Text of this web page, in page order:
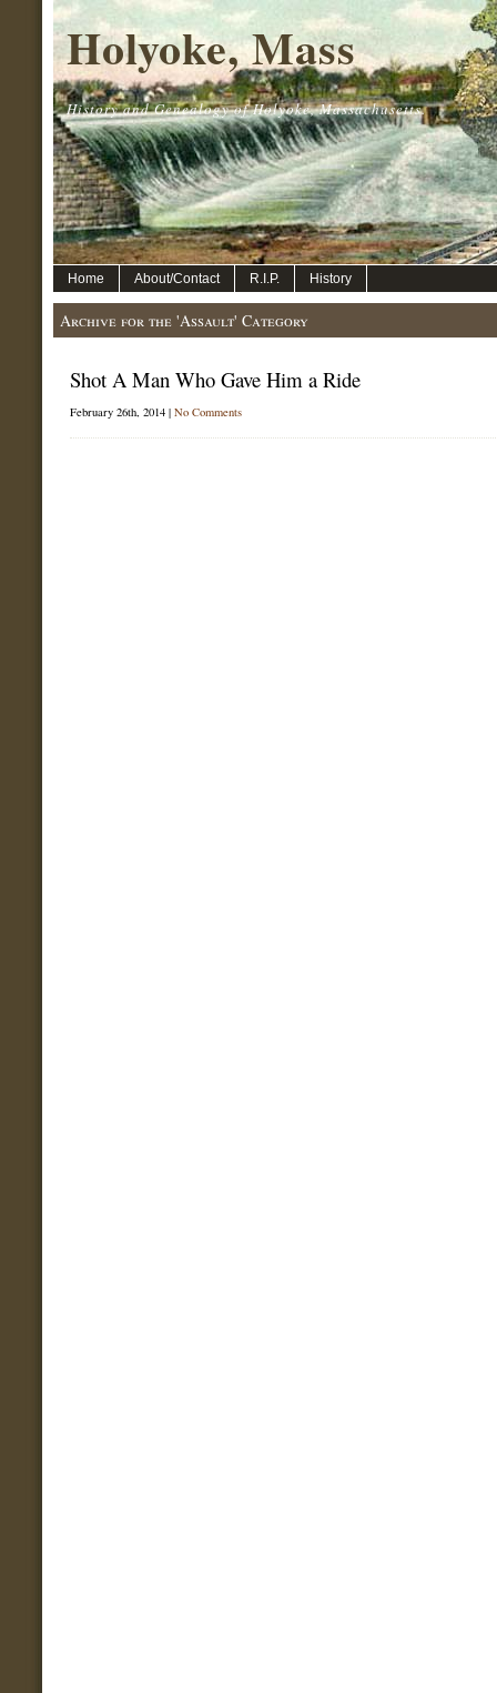
Holyoke, Mass
History and Genealogy of Holyoke, Massachusetts.
Home About/Contact R.I.P. History
Archive for the 'Assault' Category
Shot A Man Who Gave Him a Ride
February 26th, 2014 | No Comments